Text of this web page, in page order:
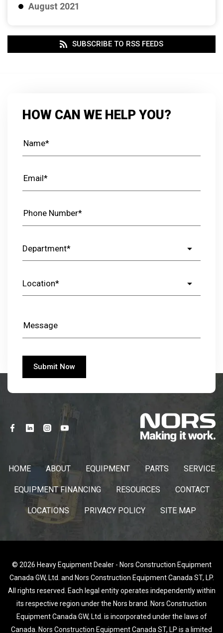
August 2021
SUBSCRIBE TO RSS FEEDS
HOW CAN WE HELP YOU?
HOME ABOUT EQUIPMENT PARTS SERVICE
EQUIPMENT FINANCING RESOURCES CONTACT
LOCATIONS PRIVACY POLICY SITE MAP
© 2026 Heavy Equipment Dealer - Nors Construction Equipment
Canada GW, Ltd. and Nors Construction Equipment Canada ST, LP.
All rights reserved. Each legal entity operates independently within
its respective region under the Nors brand. Nors Construction
Equipment Canada GW, Ltd. is incorporated under the laws of
Canada. Nors Construction Equipment Canada ST, LP is a limited